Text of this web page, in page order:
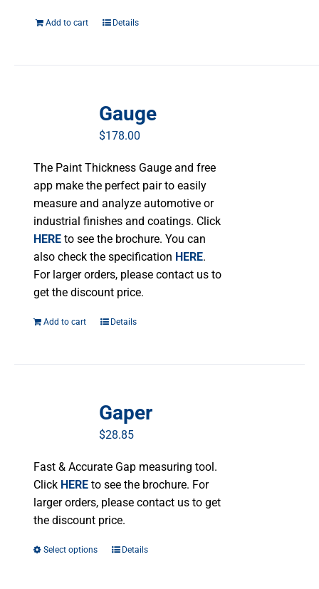
Add to cart Details
Gauge
$178.00
The Paint Thickness Gauge and free
app make the perfect pair to easily
measure and analyze automotive or
industrial finishes and coatings. Click
HERE to see the brochure. You can
also check the specification HERE.
For larger orders, please contact us to
get the discount price.
Add to cart Details
Gaper
$28.85
Fast & Accurate Gap measuring tool.
Click HERE to see the brochure. For
larger orders, please contact us to get
the discount price.
Select options
ThisDetails